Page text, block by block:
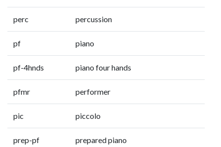
perc percussion
pf piano
pf-4hnds piano four hands
pfmr performer
pic piccolo
prep-pf prepared piano